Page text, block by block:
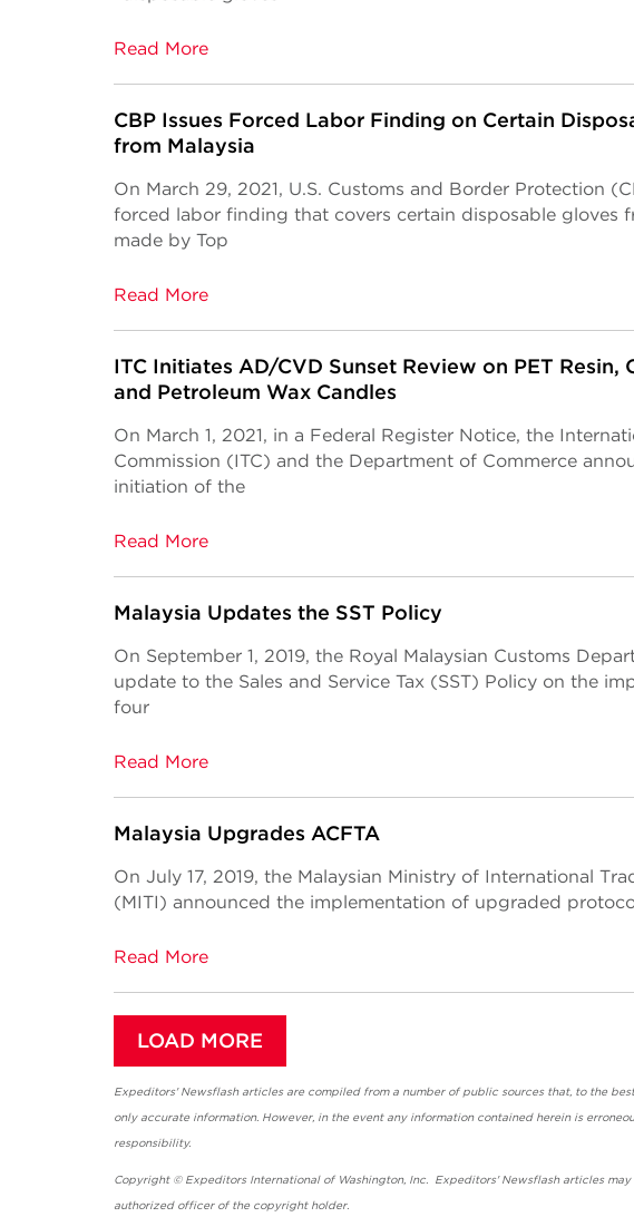
Read More
CBP Issues Forced Labor Finding on Certain
from Malaysia
On March 29, 2021, U.S. Customs and Border Protection
forced labor finding that covers certain disposable gloves
made by Top
Read More
ITC Initiates AD/CVD Sunset Review on PET Resin,
and Petroleum Wax Candles
On March 1, 2021, in a Federal Register Notice, the
Commission (ITC) and the Department of Commerce
initiation of the
Read More
Malaysia Updates the SST Policy
On September 1, 2019, the Royal Malaysian Customs
update to the Sales and Service Tax (SST) Policy on the
four
Read More
Malaysia Upgrades ACFTA
On July 17, 2019, the Malaysian Ministry of International
(MITI) announced the implementation of upgraded
Read More
LOAD MORE
Expeditors' Newsflash articles are compiled from a number of public sources that, to the
only accurate information. However, in the event any information contained herein is
responsibility.
Copyright © Expeditors International of Washington, Inc. Expeditors' Newsflash articles
authorized officer of the copyright holder.